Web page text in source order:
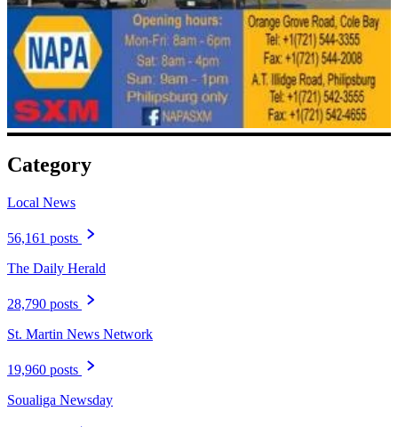
Category
Local News
56,161 posts
The Daily Herald
28,790 posts
St. Martin News Network
19,960 posts
Soualiga Newsday